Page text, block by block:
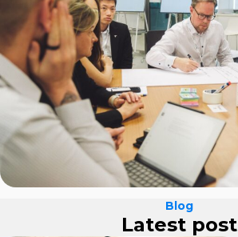
Blog
Latest post